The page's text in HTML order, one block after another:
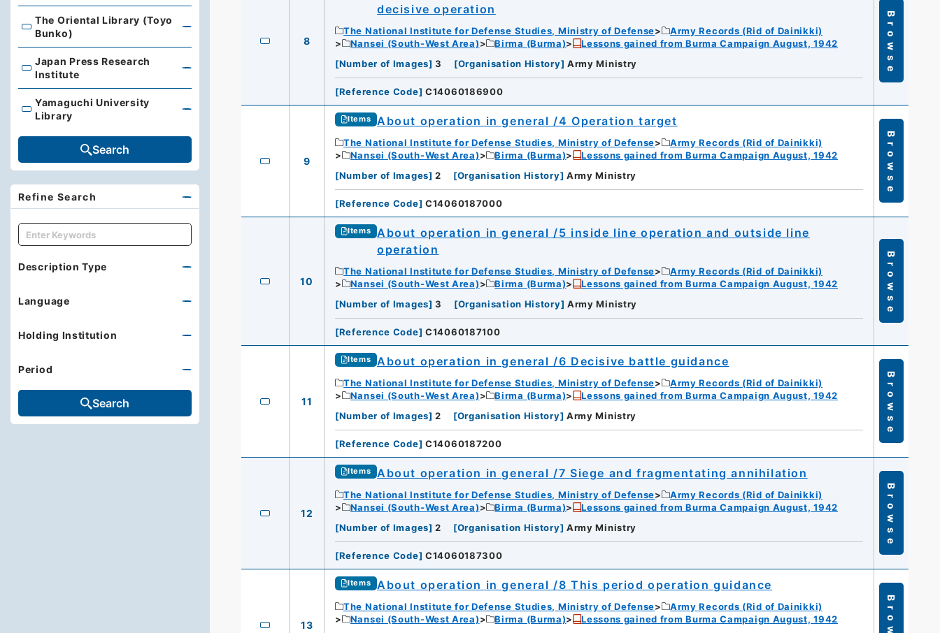
8
decisive operation
The National Institute for Defense Studies, Ministry of Defense
Army Records (Rid of Dainikki)
Nansei (South-West Area)
Birma (Burma)
Lessons gained from Burma Campaign August, 1942
[Number of Images] 3 [Organisation History] Army Ministry
[Reference Code] C14060186900
Browse
9
Items About operation in general /4 Operation target
The National Institute for Defense Studies, Ministry of Defense
Army Records (Rid of Dainikki)
Nansei (South-West Area)
Birma (Burma)
Lessons gained from Burma Campaign August, 1942
[Number of Images] 2 [Organisation History] Army Ministry
[Reference Code] C14060187000
Browse
10
Items
About operation in general /5 inside line operation and outside line
operation
The National Institute for Defense Studies, Ministry of Defense
Army Records (Rid of Dainikki)
Nansei (South-West Area)
Birma (Burma)
Lessons gained from Burma Campaign August, 1942
[Number of Images] 3 [Organisation History] Army Ministry
[Reference Code] C14060187100
Browse
11
Items About operation in general /6 Decisive battle guidance
The National Institute for Defense Studies, Ministry of Defense
Army Records (Rid of Dainikki)
Nansei (South-West Area)
Birma (Burma)
Lessons gained from Burma Campaign August, 1942
[Number of Images] 2 [Organisation History] Army Ministry
[Reference Code] C14060187200
Browse
12
Items About operation in general /7 Siege and fragmentating annihilation
The National Institute for Defense Studies, Ministry of Defense
Army Records (Rid of Dainikki)
Nansei (South-West Area)
Birma (Burma)
Lessons gained from Burma Campaign August, 1942
[Number of Images] 2 [Organisation History] Army Ministry
[Reference Code] C14060187300
Browse
13
Items About operation in general /8 This period operation guidance
The National Institute for Defense Studies, Ministry of Defense
Army Records (Rid of Dainikki)
Nansei (South-West Area)
Birma (Burma)
Lessons gained from Burma Campaign August, 1942
The Oriental Library (Toyo Bunko)
The Oriental Library (Toyo
Bunko)
Japan Press Research Institute
Japan Press Research
Institute
Yamaguchi University Library
Yamaguchi University
Library
Search
Refine Search
キーワード
Description Type
Language
Holding Institution
Period
Search